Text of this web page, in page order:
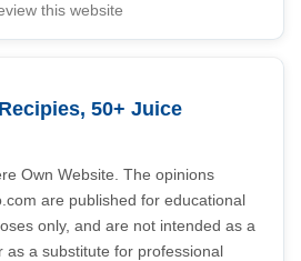
this website
50+ Juice
Own Website. The opinions
are published for educational
only, and are not intended as a
as a substitute for professional